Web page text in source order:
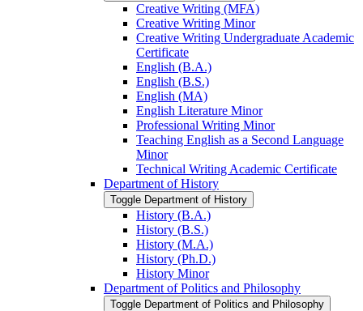
Creative Writing (MFA)
Creative Writing Minor
Creative Writing Undergraduate Academic
Certificate
English (B.A.)
English (B.S.)
English (MA)
English Literature Minor
Professional Writing Minor
Teaching English as a Second Language
Minor
Technical Writing Academic Certificate
Department of History
Toggle Department of History
History (B.A.)
History (B.S.)
History (M.A.)
History (Ph.D.)
History Minor
Department of Politics and Philosophy
Toggle Department of Politics and Philosophy